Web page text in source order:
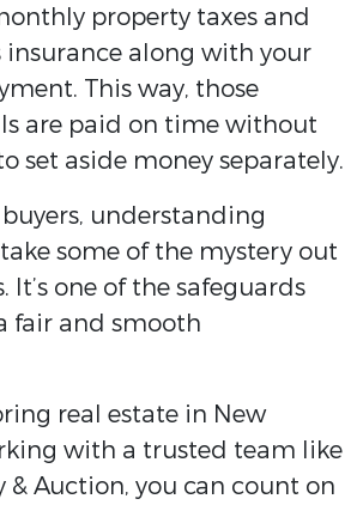
property taxes and
insurance along with your
This way, those
are paid on time without
set aside money separately.
understanding
some of the mystery out
It’s one of the safeguards
fair and smooth
real estate in New
with a trusted team like
& Auction, you can count on